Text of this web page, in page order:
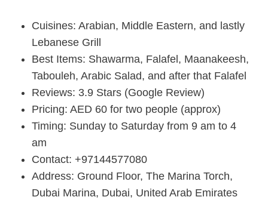
Cuisines: Arabian, Middle Eastern, and lastly
Lebanese Grill
Best Items: Shawarma, Falafel, Maanakeesh,
Tabouleh, Arabic Salad, and after that Falafel
Reviews: 3.9 Stars (Google Review)
Pricing: AED 60 for two people (approx)
Timing: Sunday to Saturday from 9 am to 4
am
Contact: +97144577080
Address: Ground Floor, The Marina Torch,
Dubai Marina, Dubai, United Arab Emirates